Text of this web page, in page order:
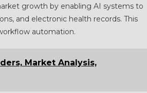
growth by enabling AI systems to
and electronic health records. This
automation.
Market Analysis,